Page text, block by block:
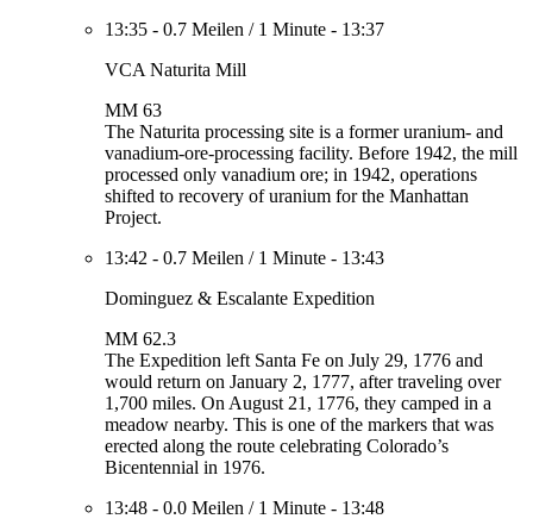
13:35 - 0.7 Meilen / 1 Minute - 13:37
VCA Naturita Mill
MM 63
The Naturita processing site is a former uranium- and
vanadium-ore-processing facility. Before 1942, the mill
processed only vanadium ore; in 1942, operations
shifted to recovery of uranium for the Manhattan
Project.
13:42 - 0.7 Meilen / 1 Minute - 13:43
Dominguez & Escalante Expedition
MM 62.3
The Expedition left Santa Fe on July 29, 1776 and
would return on January 2, 1777, after traveling over
1,700 miles. On August 21, 1776, they camped in a
meadow nearby. This is one of the markers that was
erected along the route celebrating Colorado’s
Bicentennial in 1976.
13:48 - 0.0 Meilen / 1 Minute - 13:48